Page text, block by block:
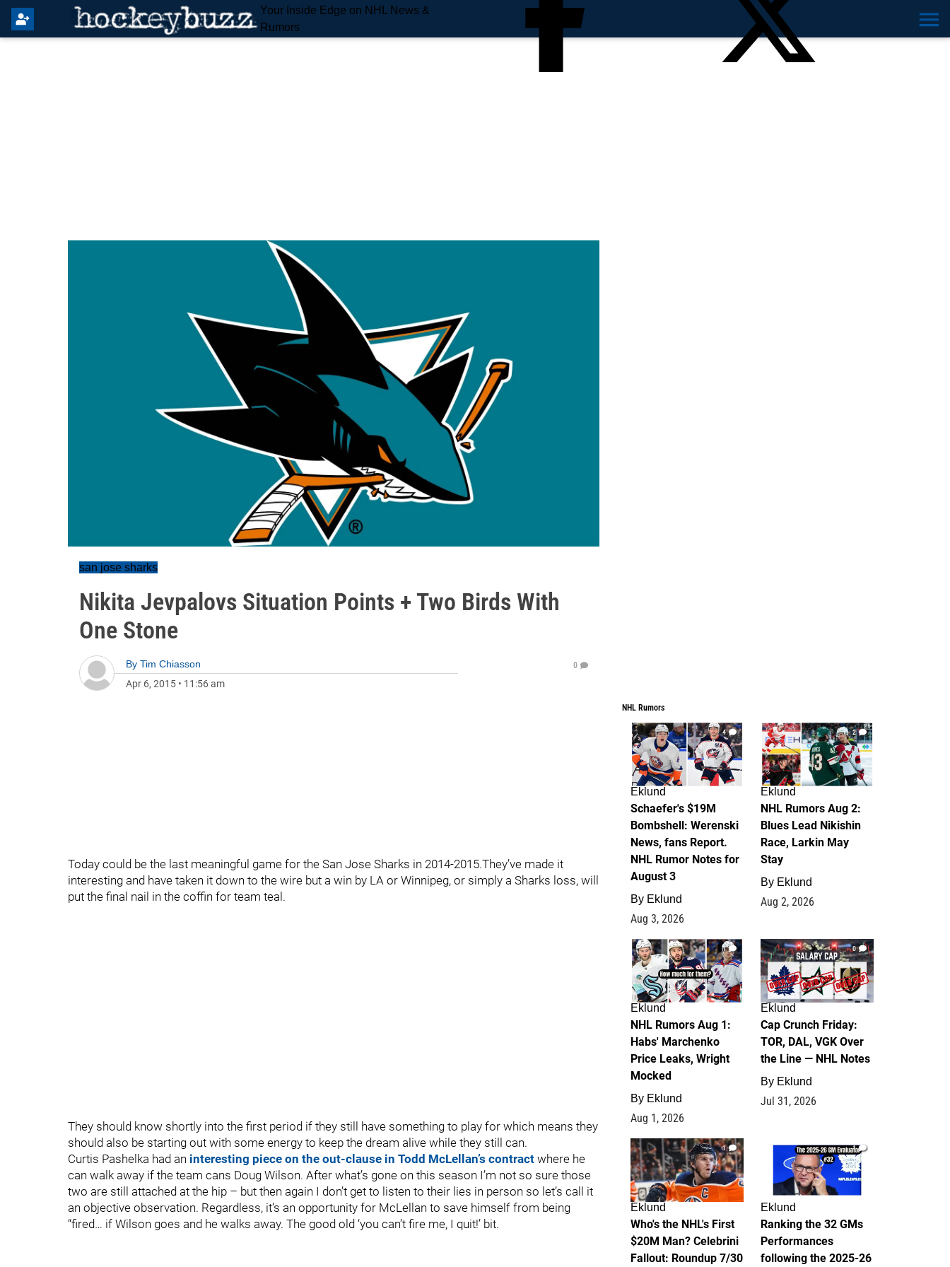
Your Inside Edge on NHL News &
Rumors
san jose sharks
Nikita Jevpalovs Situation Points + Two Birds With
One Stone
By Tim Chiasson
Apr 6, 2015 • 11:56 am
0
Today could be the last meaningful game for the San Jose Sharks in 2014-2015.They’ve made it
interesting and have taken it down to the wire but a win by LA or Winnipeg, or simply a Sharks loss, will
put the final nail in the coffin for team teal.
They should know shortly into the first period if they still have something to play for which means they
should also be starting out with some energy to keep the dream alive while they still can.
Curtis Pashelka had an interesting piece on the out-clause in Todd McLellan’s contract where he
can walk away if the team cans Doug Wilson. After what’s gone on this season I’m not so sure those
two are still attached at the hip – but then again I don’t get to listen to their lies in person so let’s call it
an objective observation. Regardless, it’s an opportunity for McLellan to save himself from being
“fired… if Wilson goes and he walks away. The good old ‘you can’t fire me, I quit!’ bit.
NHL Rumors
4
Eklund
Schaefer's $19M
Bombshell: Werenski
News, fans Report.
NHL Rumor Notes for
August 3
By Eklund
Aug 3, 2026
2
Eklund
NHL Rumors Aug 2:
Blues Lead Nikishin
Race, Larkin May
Stay
By Eklund
Aug 2, 2026
1
Eklund
NHL Rumors Aug 1:
Habs' Marchenko
Price Leaks, Wright
Mocked
By Eklund
Aug 1, 2026
0
Eklund
Cap Crunch Friday:
TOR, DAL, VGK Over
the Line — NHL Notes
By Eklund
Jul 31, 2026
1
Eklund
Who's the NHL's First
$20M Man? Celebrini
Fallout: Roundup 7/30
1
Eklund
Ranking the 32 GMs
Performances
following the 2025-26